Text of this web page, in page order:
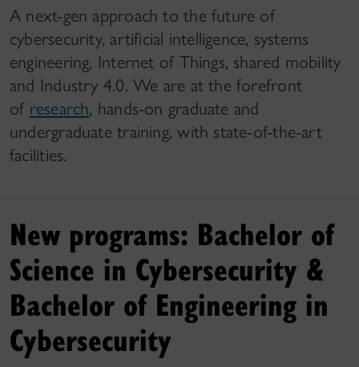
A next-gen approach to the future of
cybersecurity, artificial intelligence, systems
engineering, Internet of Things, shared mobility
and Industry 4.0. We are at the forefront
of research, hands-on graduate and
undergraduate training, with state-of-the-art
facilities.
New programs: Bachelor of
Science in Cybersecurity &
Bachelor of Engineering in
Cybersecurity